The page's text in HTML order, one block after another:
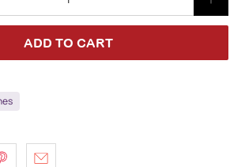
ADD TO CART